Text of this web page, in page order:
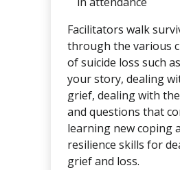
Facilitators walk
through the various
of suicide loss such
your story, dealing
grief, dealing with
and questions that
learning new coping
resilience skills for
grief and loss.